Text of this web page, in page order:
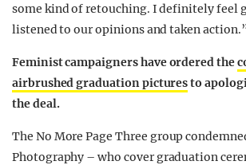
some kind of retouching. I definitely feel
listened to our opinions and taken
Feminist campaigners have ordered the
airbrushed graduation picturesto
the deal.
The No More Page Three group
Photography – who cover graduation